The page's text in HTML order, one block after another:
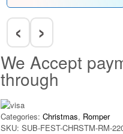
‹ ›
We Accept
through
Categories: Christmas, Romper
SKU: SUB-FEST-CHRSTM-RM-